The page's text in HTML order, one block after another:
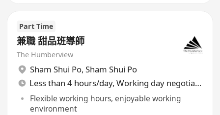
Part Time
兼職 甜品班導師
The Humberview
Sham Shui Po, Sham Shui Po
Less than 4 hours/day, Working day negotiable
Flexible working hours, enjoyable working
environment